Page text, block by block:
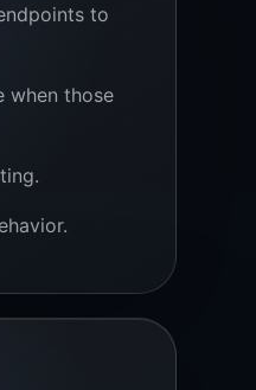
to
when those